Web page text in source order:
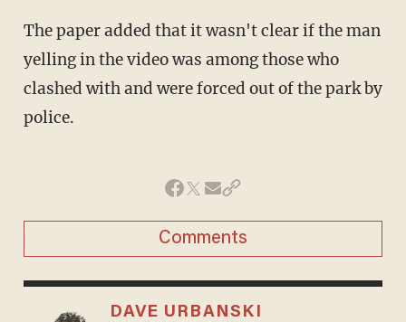
The paper added that it wasn't clear if the man
yelling in the video was among those who
clashed with and were forced out of the park by
police.
Comments
DAVE URBANSKI